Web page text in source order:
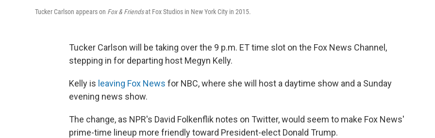
Tucker Carlson appears on Fox & Friendsat Fox Studios in New York City in 2015.
Tucker Carlson will be taking over the 9 p.m. ET time slot on the Fox News Channel,
stepping in for departing host Megyn Kelly.
Kelly is leaving Fox News for NBC, where she will host a daytime show and a Sunday
evening news show.
The change, as NPR's David Folkenflik notes on Twitter, would seem to make Fox News'
prime-time lineup more friendly toward President-elect Donald Trump.